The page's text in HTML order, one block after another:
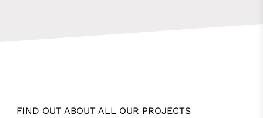
FIND OUT ABOUT ALL OUR PROJECTS